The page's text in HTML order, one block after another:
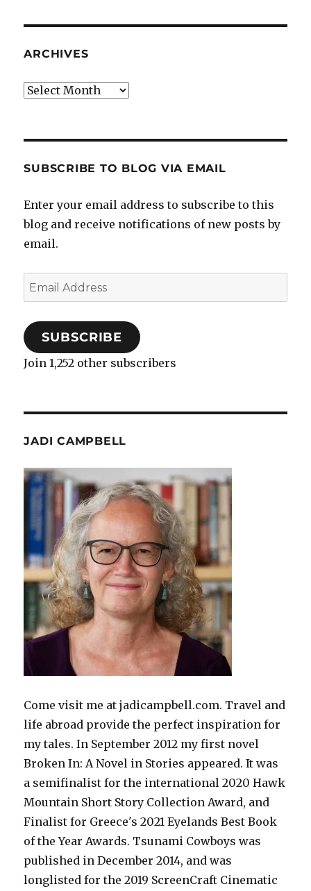
ARCHIVES
Archives
SUBSCRIBE TO BLOG VIA EMAIL
Enter your email address to subscribe to this
blog and receive notifications of new posts by
email.
Email
Address
SUBSCRIBE
Join 1,252 other subscribers
JADI CAMPBELL
Come visit me at jadicampbell.com. Travel and
life abroad provide the perfect inspiration for
my tales. In September 2012 my first novel
Broken In: A Novel in Stories appeared. It was
a semifinalist for the international 2020 Hawk
Mountain Short Story Collection Award, and
Finalist for Greece's 2021 Eyelands Best Book
of the Year Awards. Tsunami Cowboys was
published in December 2014, and was
longlisted for the 2019 ScreenCraft Cinematic